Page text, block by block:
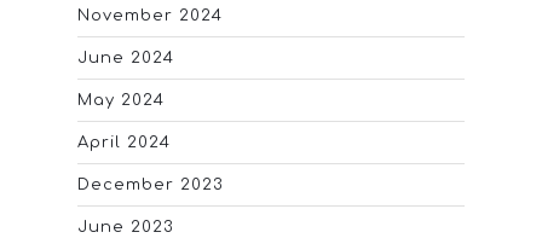
November 2024
June 2024
May 2024
April 2024
December 2023
June 2023